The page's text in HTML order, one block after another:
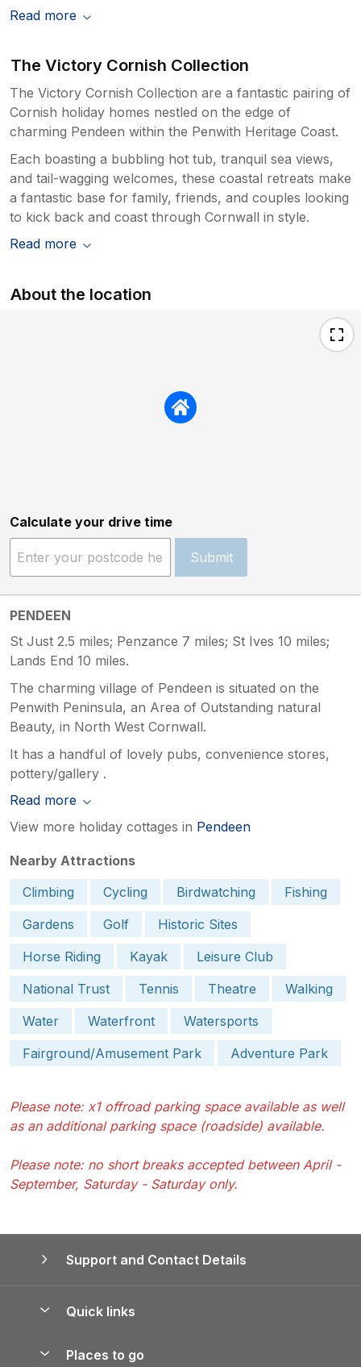
Read more
The Victory Cornish Collection
The Victory Cornish Collection are a fantastic pairing of
Cornish holiday homes nestled on the edge of
charming Pendeen within the Penwith Heritage Coast.
Each boasting a bubbling hot tub, tranquil sea views,
and tail-wagging welcomes, these coastal retreats make
a fantastic base for family, friends, and couples looking
to kick back and coast through Cornwall in style.
Read more
About the location
Calculate your drive time
Submit
PENDEEN
St Just 2.5 miles; Penzance 7 miles; St Ives 10 miles;
Lands End 10 miles.
The charming village of Pendeen is situated on the
Penwith Peninsula, an Area of Outstanding natural
Beauty, in North West Cornwall.
It has a handful of lovely pubs, convenience stores,
pottery/gallery .
Read more
View more holiday cottages in Pendeen
Nearby Attractions
Climbing
Cycling Birdwatching
Fishing
Gardens
Golf
Historic Sites
Horse Riding
Kayak
Leisure Club
National Trust
Tennis Theatre
Walking
Water
Waterfront
Watersports
Fairground/Amusement Park
Adventure Park
Please note: x1 offroad parking space available as well
as an additional parking space (roadside) available.
Please note: no short breaks accepted between April -
September, Saturday - Saturday only.
Support and Contact Details
Quick links
Places to go